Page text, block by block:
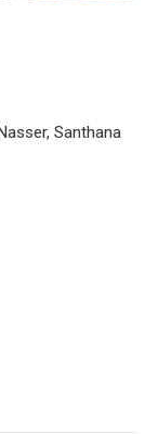
Santhana